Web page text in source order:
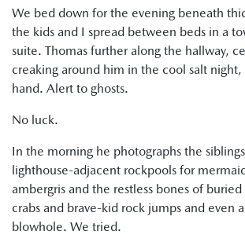
We bed down for the evening beneath
the kids and I spread between beds in a
suite. Thomas further along the hallway,
creaking around him in the cool salt
hand. Alert to ghosts.
No luck.
In the morning he photographs the
lighthouse-adjacent rockpools for
ambergris and the restless bones of buried
crabs and brave-kid rock jumps and even
blowhole. We tried.